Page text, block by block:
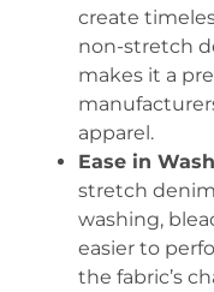
create
non-stretch
makes it a
apparel.
Ease in
stretch
washing,
easier to
the fabric’s